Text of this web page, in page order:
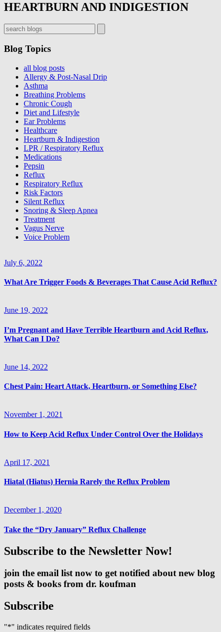
HEARTBURN AND INDIGESTION
Blog Topics
all blog posts
Allergy & Post-Nasal Drip
Asthma
Breathing Problems
Chronic Cough
Diet and Lifestyle
Ear Problems
Healthcare
Heartburn & Indigestion
LPR / Respiratory Reflux
Medications
Pepsin
Reflux
Respiratory Reflux
Risk Factors
Silent Reflux
Snoring & Sleep Apnea
Treatment
Vagus Nerve
Voice Problem
July 6, 2022
What Are Trigger Foods & Beverages That Cause Acid Reflux?
June 19, 2022
I’m Pregnant and Have Terrible Heartburn and Acid Reflux,
What Can I Do?
June 14, 2022
Chest Pain: Heart Attack, Heartburn, or Something Else?
November 1, 2021
How to Keep Acid Reflux Under Control Over the Holidays
April 17, 2021
Hiatal (Hiatus) Hernia Rarely the Reflux Problem
December 1, 2020
Take the “Dry January” Reflux Challenge
Subscribe to the Newsletter Now!
join the email list now to get notified about new blog
posts & books from dr. koufman
Subscribe
"*" indicates required fields
Dr. Koufman’s List
Sign up now for first access to new articles and important
Name
⁣⁢Enter your email address⁡⁮⁫⁮⁪‍⁪⁪
JOIN THE LIST